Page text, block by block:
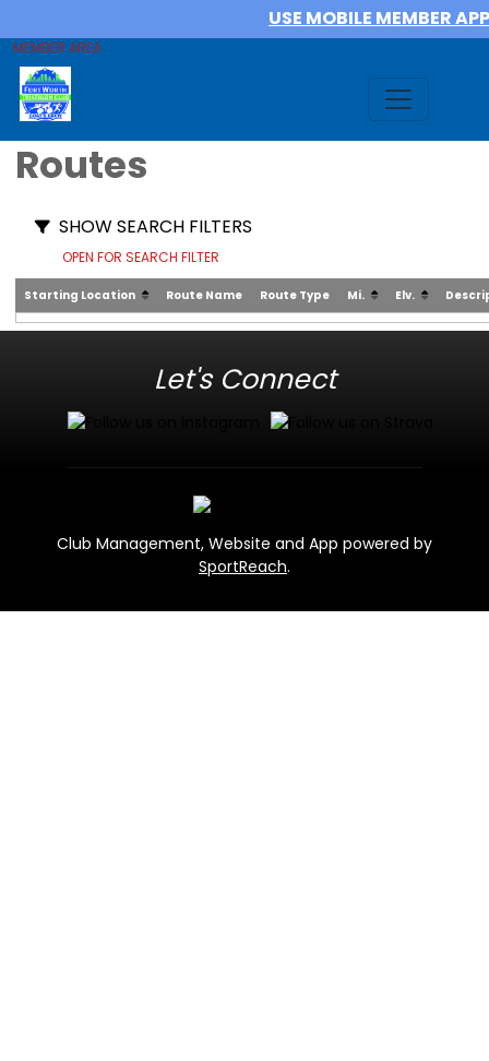
USE MOBILE MEMBER APP
MEMBER AREA
Routes
SHOW SEARCH FILTERS
OPEN FOR SEARCH FILTER
Starting Location Route Name Route Type Mi. Elv.
Let's Connect
Club Management, Website and App powered by
SportReach.